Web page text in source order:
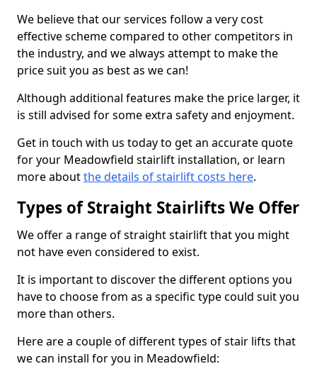
We believe that our services follow a very cost
effective scheme compared to other competitors in
the industry, and we always attempt to make the
price suit you as best as we can!
Although additional features make the price larger, it
is still advised for some extra safety and enjoyment.
Get in touch with us today to get an accurate quote
for your Meadowfield stairlift installation, or learn
more aboutthe details of stairlift costs here.
Types of Straight Stairlifts We Offer
We offer a range of straight stairlift that you might
not have even considered to exist.
It is important to discover the different options you
have to choose from as a specific type could suit you
more than others.
Here are a couple of different types of stair lifts that
we can install for you in Meadowfield: